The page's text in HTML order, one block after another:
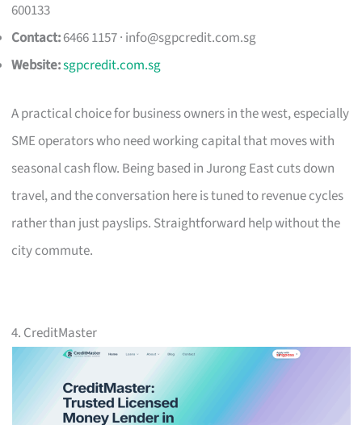
600133
Contact:6466 1157 · info@sgpcredit.com.sg
Website:sgpcredit.com.sg
A practical choice for business owners in the west, especially
SME operators who need working capital that moves with
seasonal cash flow. Being based in Jurong East cuts down
travel, and the conversation here is tuned to revenue cycles
rather than just payslips. Straightforward help without the
city commute.
4. CreditMaster